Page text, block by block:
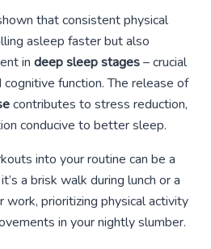
that consistent physical
asleep faster but also
in deep sleep stages– crucial
function. The release of
contributes to stress reduction,
conducive to better sleep.
into your routine can be a
a brisk walk during lunch or a
prioritizing physical activity
in your nightly slumber.